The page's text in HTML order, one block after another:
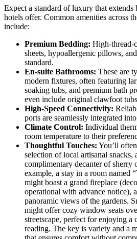
Expect a standard of luxury that
hotels offer. Common amenities across
include:
Premium Bedding: High-thread-
sheets, hypoallergenic pillows,
standard.
En-suite Bathrooms: These are
modern fixtures, often featuring
soaking tubs, and premium bath
even include original clawfoot
High-Speed Connectivity:
ports are seamlessly integrated
Climate Control: Individual
room temperature to their
Thoughtful Touches: You’ll
selection of local artisanal snacks,
complimentary decanter of sherry
example, a stay in a room named
might boast a grand fireplace
operational with advance notice),
panoramic views of the gardens.
might offer cozy window seats
streetscape, perfect for enjoying a
reading. The key is variety and a